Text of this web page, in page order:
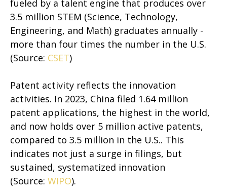
fueled by a talent engine that produces over
3.5 million STEM (Science, Technology,
Engineering, and Math) graduates annually -
more than four times the number in the U.S.
(Source: CSET)
Patent activity reflects the innovation
activities. In 2023, China filed 1.64 million
patent applications, the highest in the world,
and now holds over 5 million active patents,
compared to 3.5 million in the U.S.. This
indicates not just a surge in filings, but
sustained, systematized innovation
(Source: WIPO).